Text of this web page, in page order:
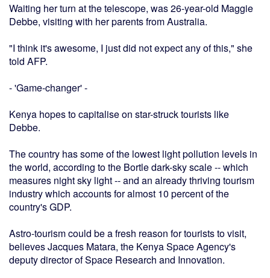
Waiting her turn at the telescope, was 26-year-old Maggie
Debbe, visiting with her parents from Australia.
"I think it's awesome, I just did not expect any of this," she
told AFP.
- 'Game-changer' -
Kenya hopes to capitalise on star-struck tourists like
Debbe.
The country has some of the lowest light pollution levels in
the world, according to the Bortle dark-sky scale -- which
measures night sky light -- and an already thriving tourism
industry which accounts for almost 10 percent of the
country's GDP.
Astro-tourism could be a fresh reason for tourists to visit,
believes Jacques Matara, the Kenya Space Agency's
deputy director of Space Research and Innovation.